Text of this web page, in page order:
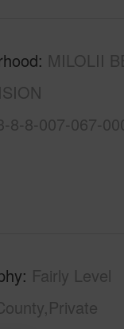
MILOLII
8-8-007-067-
Fairly Level